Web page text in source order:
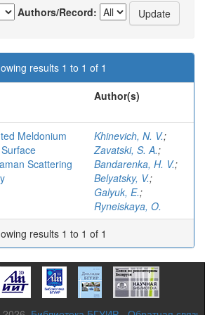
Authors/Record:
results 1 to 1 of 1
Author(s)
Meldonium
Scattering
Khinevich, N. V.;
Zavatski, S. A.;
Bandarenka, H. V.;
Belyatsky, V.;
Galyuk, E.;
Ryneiskaya, O.
results 1 to 1 of 1